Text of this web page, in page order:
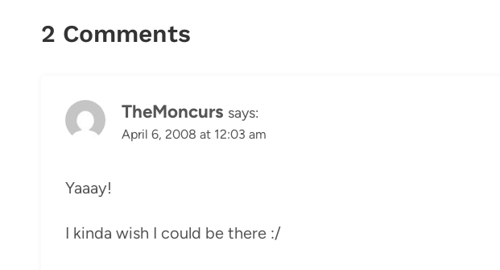
2 Comments
TheMoncurs says:
April 6, 2008 at 12:03 am
Yaaay!
I kinda wish I could be there :/